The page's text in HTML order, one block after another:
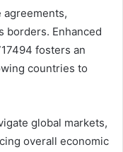
borders. Enhanced
fosters an
countries to
global markets,
overall economic